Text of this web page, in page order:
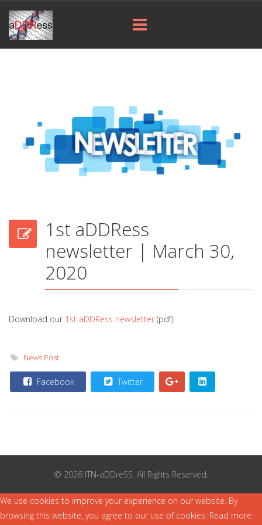
1st aDDRess
newsletter | March 30,
2020
Download our 1st aDDRess newsletter (pdf).
News Post
Facebook Twitter
© 2026 ITN-aDDreSS. All Rights Reserved.
We use cookies to improve your experience on our website. By
browsing this website, you agree to our use of cookies. Read more